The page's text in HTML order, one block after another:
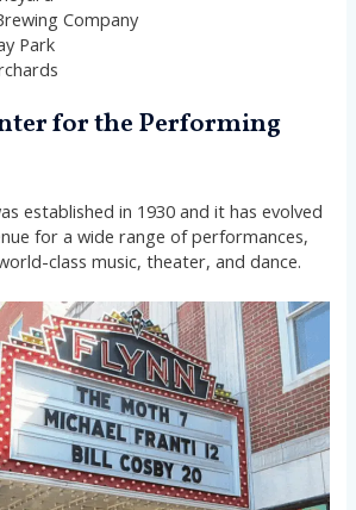
Company
Park
for the Performing
established in 1930 and it has evolved
for a wide range of performances,
class music, theater, and dance.